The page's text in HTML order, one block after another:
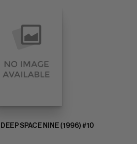
SPACE NINE (1996) #10